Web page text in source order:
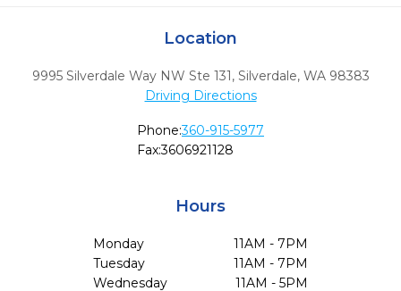
Location
9995 Silverdale Way NW Ste 131, Silverdale, WA 98383
Driving Directions
Phone:360-915-5977
Fax:3606921128
Hours
Monday
11AM - 7PM
Tuesday
11AM - 7PM
Wednesday
11AM - 5PM